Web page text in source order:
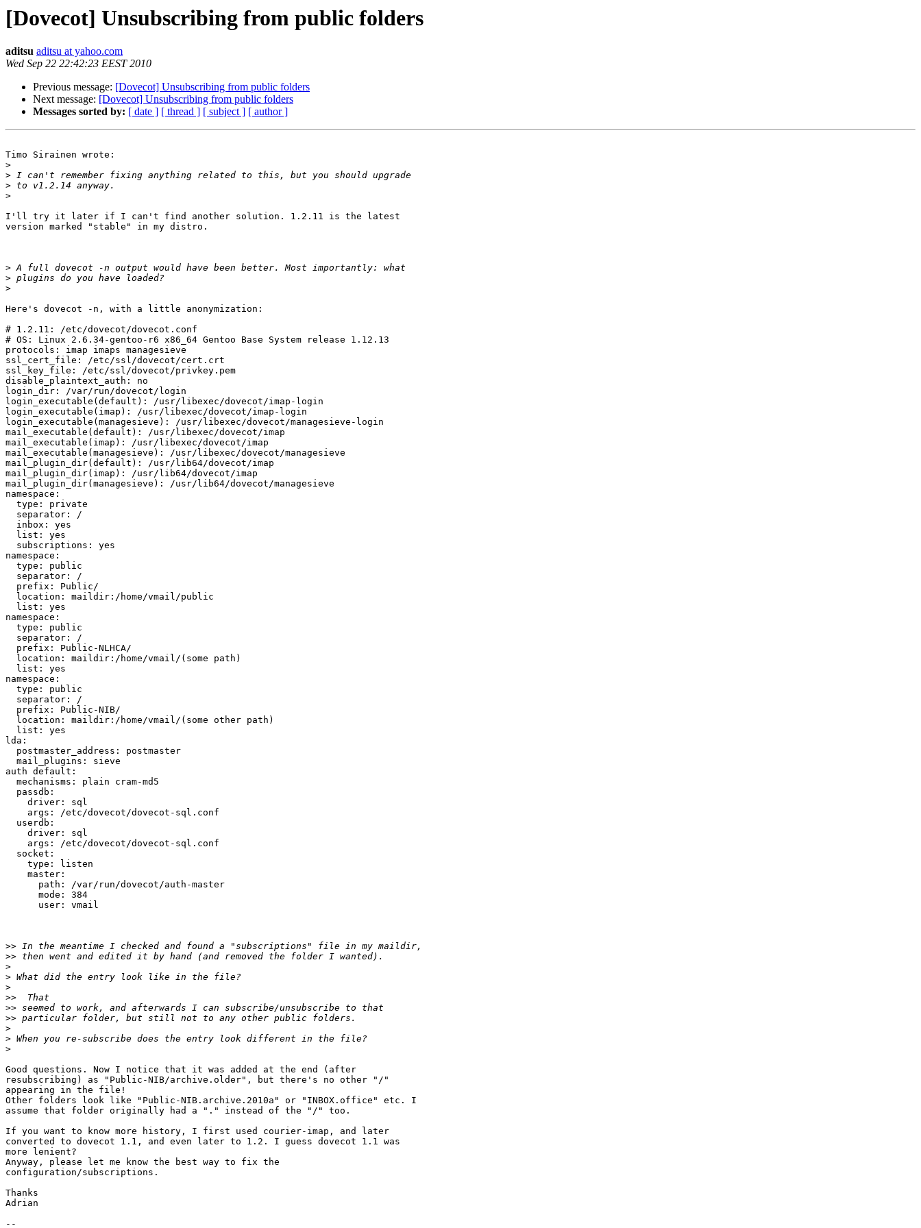
[Dovecot] Unsubscribing from public folders
aditsu aditsu at yahoo.com
Wed Sep 22 22:42:23 EEST 2010
Previous message: [Dovecot] Unsubscribing from public folders
Next message: [Dovecot] Unsubscribing from public folders
Messages sorted by: [ date ] [ thread ] [ subject ] [ author ]
Timo Sirainen wrote:
>
>
>
>
I'll try it later if I can't find another solution. 1.2.11 is the latest
version marked "stable" in my distro.
>
>
>
Here's dovecot -n, with a little anonymization:
# 1.2.11: /etc/dovecot/dovecot.conf
# OS: Linux 2.6.34-gentoo-r6 x86_64 Gentoo Base System release 1.12.13
protocols: imap imaps managesieve
ssl_cert_file: /etc/ssl/dovecot/cert.crt
ssl_key_file: /etc/ssl/dovecot/privkey.pem
disable_plaintext_auth: no
login_dir: /var/run/dovecot/login
login_executable(default): /usr/libexec/dovecot/imap-login
login_executable(imap): /usr/libexec/dovecot/imap-login
login_executable(managesieve): /usr/libexec/dovecot/managesieve-login
mail_executable(default): /usr/libexec/dovecot/imap
mail_executable(imap): /usr/libexec/dovecot/imap
mail_executable(managesieve): /usr/libexec/dovecot/managesieve
mail_plugin_dir(default): /usr/lib64/dovecot/imap
mail_plugin_dir(imap): /usr/lib64/dovecot/imap
mail_plugin_dir(managesieve): /usr/lib64/dovecot/managesieve
namespace:
  type: private
  separator: /
  inbox: yes
  list: yes
  subscriptions: yes
namespace:
  type: public
  separator: /
  prefix: Public/
  location: maildir:/home/vmail/public
  list: yes
namespace:
  type: public
  separator: /
  prefix: Public-NLHCA/
  location: maildir:/home/vmail/(some path)
  list: yes
namespace:
  type: public
  separator: /
  prefix: Public-NIB/
  location: maildir:/home/vmail/(some other path)
  list: yes
lda:
  postmaster_address: postmaster
  mail_plugins: sieve
auth default:
  mechanisms: plain cram-md5
  passdb:
    driver: sql
    args: /etc/dovecot/dovecot-sql.conf
  userdb:
    driver: sql
    args: /etc/dovecot/dovecot-sql.conf
  socket:
    type: listen
    master:
      path: /var/run/dovecot/auth-master
      mode: 384
      user: vmail
>>
>>
>
>
>
>>
>>
>>
>
>
>
Good questions. Now I notice that it was added at the end (after
resubscribing) as "Public-NIB/archive.older", but there's no other "/"
appearing in the file!
Other folders look like "Public-NIB.archive.2010a" or "INBOX.office" etc. I
assume that folder originally had a "." instead of the "/" too.
If you want to know more history, I first used courier-imap, and later
converted to dovecot 1.1, and even later to 1.2. I guess dovecot 1.1 was
more lenient?
Anyway, please let me know the best way to fix the
configuration/subscriptions.
Thanks
Adrian
--